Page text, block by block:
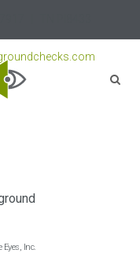
Eyes, Inc.